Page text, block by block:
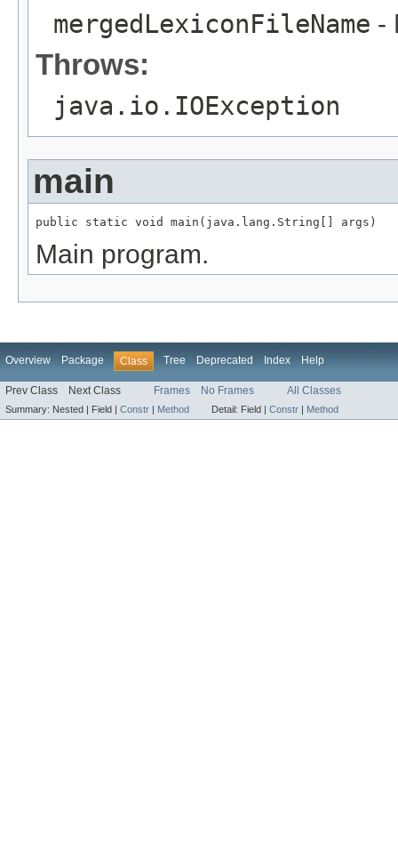
mergedLexiconFileName -
Throws:
java.io.IOException
main
public static void main(java.lang.String[] args)
Main program.
Overview Package Class Tree Deprecated Index Help
Prev Class Next Class Frames No Frames All Classes
Summary: Nested | Field | Constr Method Detail: Field | Constr Method